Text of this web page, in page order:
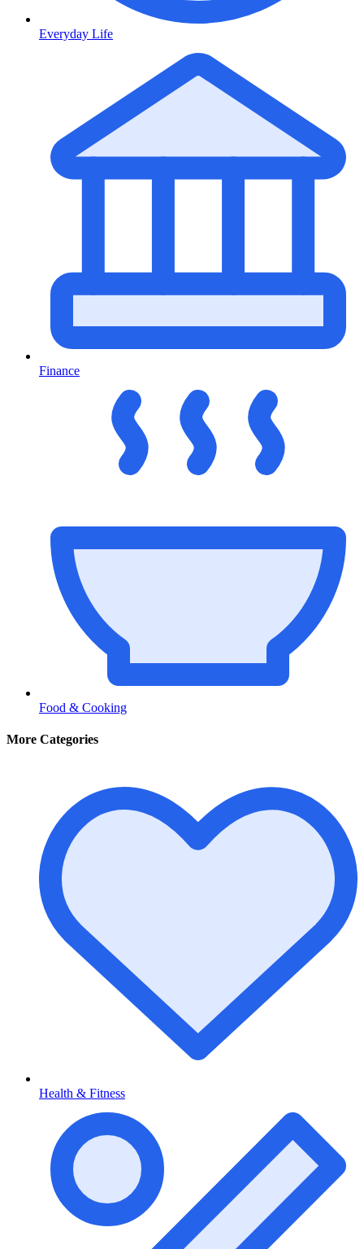
Everyday Life
Finance
Food & Cooking
More Categories
Health & Fitness